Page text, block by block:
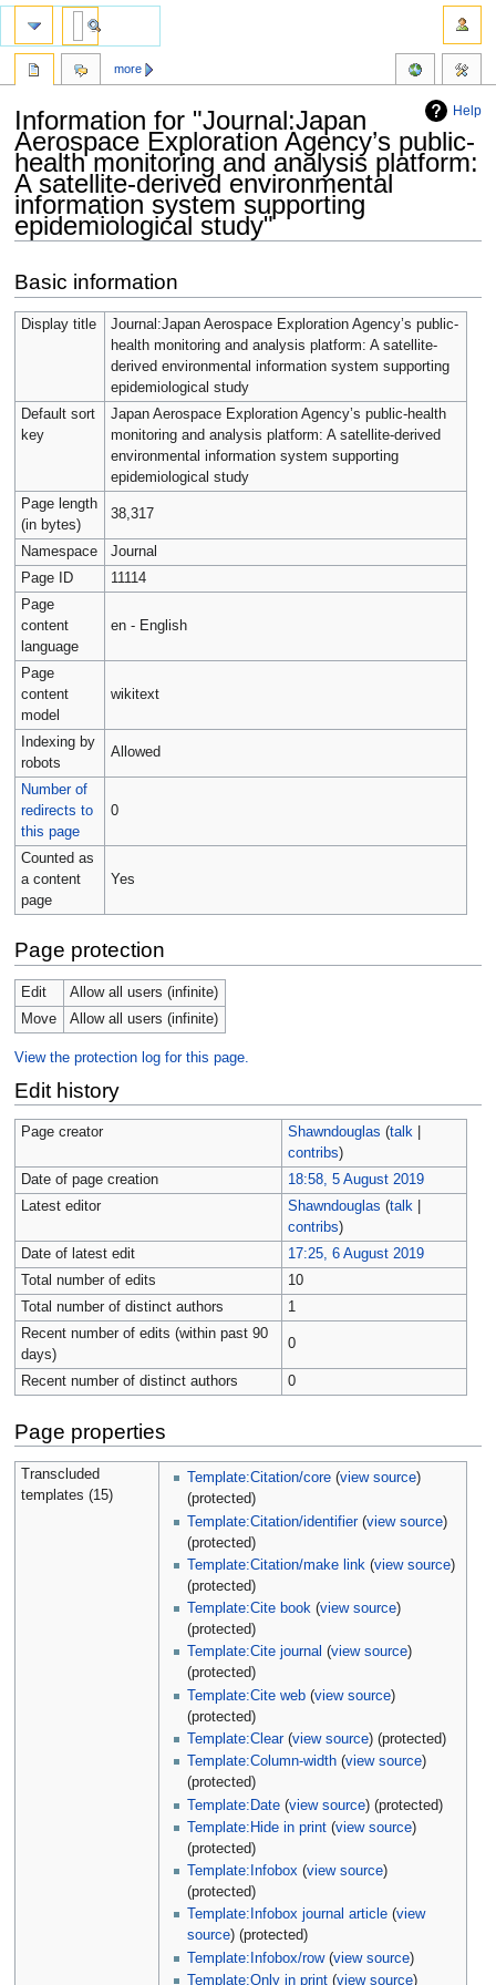
Help
Information for "Journal:Japan
Aerospace Exploration Agency’s public-
health monitoring and analysis platform:
A satellite-derived environmental
information system supporting
epidemiological study"
to
navigation
to
search
Basic information
Display title
Journal:Japan Aerospace Exploration Agency’s public-
health monitoring and analysis platform: A satellite-
derived environmental information system supporting
epidemiological study
Default sort
key
Japan Aerospace Exploration Agency’s public-health
monitoring and analysis platform: A satellite-derived
environmental information system supporting
epidemiological study
Page length
(in bytes)
38,317
Namespace
Journal
Page ID
11114
Page
content
language
en - English
Page
content
model
wikitext
Indexing by
robots
Allowed
Number of
redirects to
this page
0
Counted as
a content
page
Yes
Page protection
Edit
Allow all users (infinite)
Move
Allow all users (infinite)
View the protection log for this page.
Edit history
Page creator Shawndouglas (talk|
contribs)
Date of page creation
18:58, 5 August 2019
Latest editor
Shawndouglas (talk|
contribs)
Date of latest edit
17:25, 6 August 2019
Total number of edits
10
Total number of distinct authors
1
Recent number of edits (within past 90
days)
0
Recent number of distinct authors 0
Page properties
Transcluded
templates (15)
Template:Citation/core (view source)
(protected)
Template:Citation/identifier(view source)
(protected)
Template:Citation/make link (view source)
(protected)
Template:Cite book (view source)
(protected)
Template:Cite journal (view source)
(protected)
Template:Cite web (view source)
(protected)
Template:Clear(view source) (protected)
Template:Column-width (view source)
(protected)
Template:Date (view source) (protected)
Template:Hide in print (view source)
(protected)
Template:Infobox (view source)
(protected)
Template:Infobox journal article (view
source) (protected)
Template:Infobox/row(view source)
Template:Only in print (view source)
more